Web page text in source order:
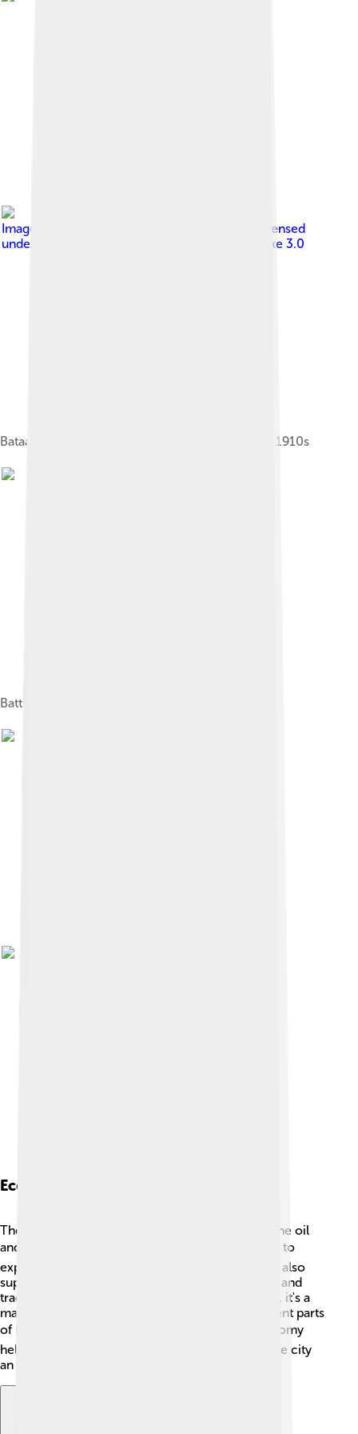
Image by
, licensed
under
Creative Commons Attribution-Share Alike 3.0
Bataafsche Petroleum Maatschappij oil refinery, 1910s
Battle of Balikpapan (1945)
Economy
The economy of Balikpapan is mostly driven by the oil
and gas industries. 💰Many companies work here to
explore and extract oil from the ground. The city also
supports other industries like fishing, agriculture, and
trade. Since Balikpapan is well-connected by sea, it's a
major port for shipping goods to and from different parts
of Indonesia and the world! 📦This bustling economy
helps provide jobs for many people and makes the city
an exciting place to live. 🌈